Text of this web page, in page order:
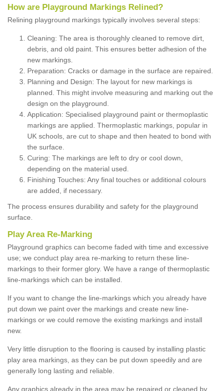
How are Playground Markings Relined?
Relining playground markings typically involves several steps:
Cleaning: The area is thoroughly cleaned to remove dirt,
debris, and old paint. This ensures better adhesion of the
new markings.
Preparation: Cracks or damage in the surface are repaired.
Planning and Design: The layout for new markings is
planned. This might involve measuring and marking out the
design on the playground.
Application: Specialised playground paint or thermoplastic
markings are applied. Thermoplastic markings, popular in
UK schools, are cut to shape and then heated to bond with
the surface.
Curing: The markings are left to dry or cool down,
depending on the material used.
Finishing Touches: Any final touches or additional colours
are added, if necessary.
The process ensures durability and safety for the playground
surface.
Play Area Re-Marking
Playground graphics can become faded with time and excessive
use; we conduct play area re-marking to return these line-
markings to their former glory. We have a range of thermoplastic
line-markings which can be installed.
If you want to change the line-markings which you already have
put down we paint over the markings and create new line-
markings or we could remove the existing markings and install
new.
Very little disruption to the flooring is caused by installing plastic
play area markings, as they can be put down speedily and are
generally long lasting and reliable.
Any graphics already in the area may be repaired or cleaned by